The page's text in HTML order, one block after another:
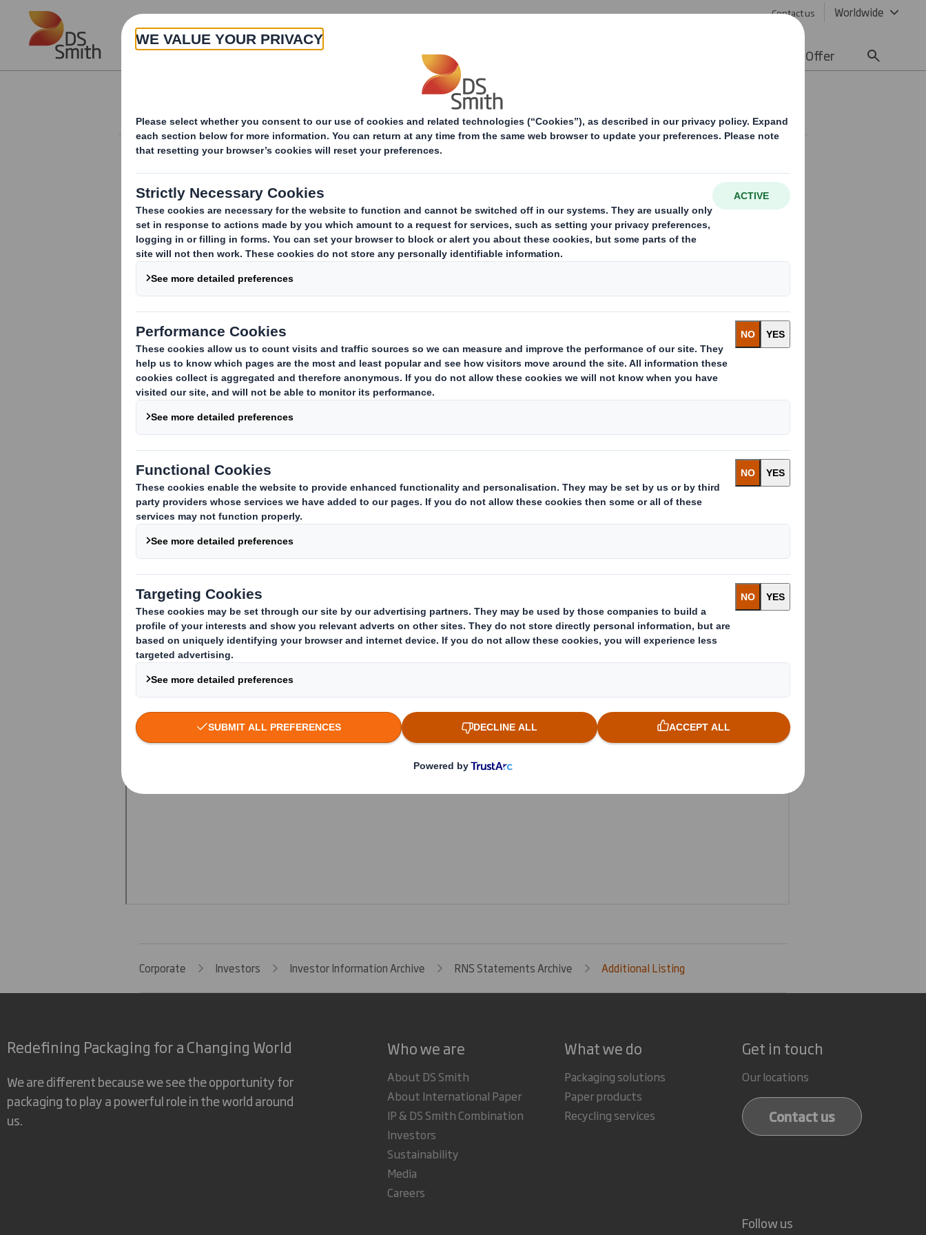
Skip to main content Contact us Worldwide
About Products & Services Offer
Additional Listing
Corporate Investors Investor Information Archive RNS Statements Archive Additional Listing
Redefining Packaging for a Changing World
We are different because we see the opportunity for
packaging to play a powerful role in the world around
us.
Who we are
About DS Smith
About International Paper
IP & DS Smith Combination
Investors
Sustainability
Media
Careers
What we do
Packaging solutions
Paper products
Recycling services
Get in touch
Our locations
Contact us
Follow us